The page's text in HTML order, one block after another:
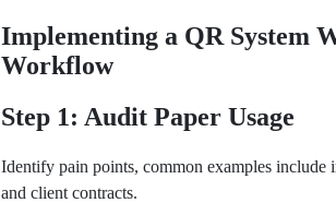
Implementing a QR System
Workflow
Step 1: Audit Paper Usage
Identify pain points, common examples include
and client contracts.